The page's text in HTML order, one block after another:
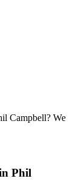
Campbell? We
Phil